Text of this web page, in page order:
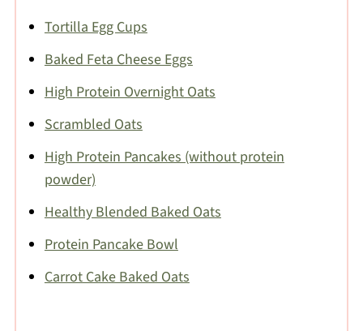
Tortilla Egg Cups
Baked Feta Cheese Eggs
High Protein Overnight Oats
Scrambled Oats
High Protein Pancakes (without protein
powder)
Healthy Blended Baked Oats
Protein Pancake Bowl
Carrot Cake Baked Oats